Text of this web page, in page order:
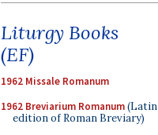
Liturgy Books
(EF)
1962 Missale Romanum
1962 Breviarium Romanum(Latin
edition of Roman Breviary)